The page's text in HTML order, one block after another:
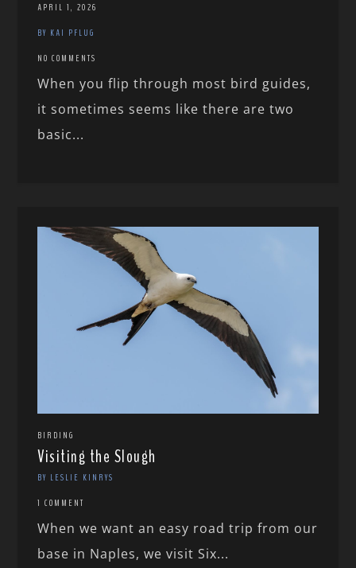
APRIL 1, 2026
BY KAI PFLUG
NO COMMENTS
When you flip through most bird guides,
it sometimes seems like there are two
basic...
BIRDING
Visiting the Slough
BY LESLIE KINRYS
1 COMMENT
When we want an easy road trip from our
base in Naples, we visit Six...